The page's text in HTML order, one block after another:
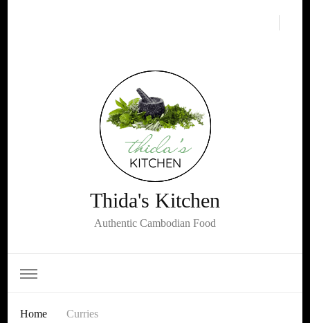
Thida's Kitchen
Authentic Cambodian Food
Home Curries